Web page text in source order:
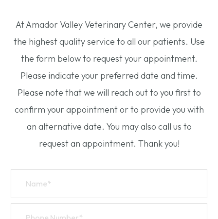
At Amador Valley Veterinary Center, we provide
the highest quality service to all our patients. Use
the form below to request your appointment.
Please indicate your preferred date and time.
Please note that we will reach out to you first to
confirm your appointment or to provide you with
an alternative date. You may also call us to
request an appointment. Thank you!​​​​​​​